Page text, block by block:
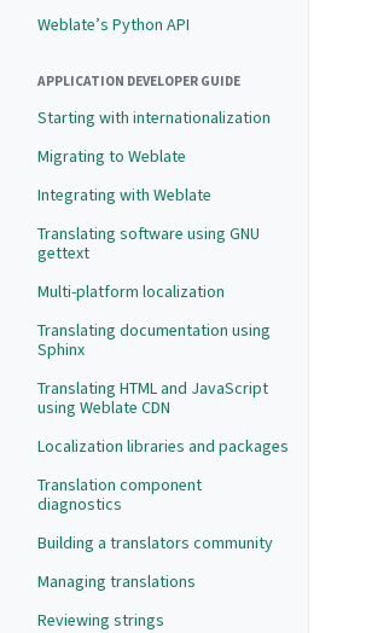
Weblate’s Python API
APPLICATION DEVELOPER GUIDE
Starting with internationalization
Migrating to Weblate
Integrating with Weblate
Translating software using GNU
gettext
Multi-platform localization
Translating documentation using
Sphinx
Translating HTML and JavaScript
using Weblate CDN
Localization libraries and packages
Translation component
diagnostics
Building a translators community
Managing translations
Reviewing strings